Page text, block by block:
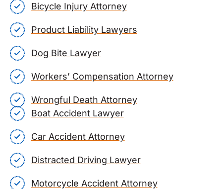
Bicycle Injury Attorney
Product Liability Lawyers
Dog Bite Lawyer
Workers’ Compensation Attorney
Wrongful Death Attorney
Boat Accident Lawyer
Car Accident Attorney
Distracted Driving Lawyer
Motorcycle Accident Attorney